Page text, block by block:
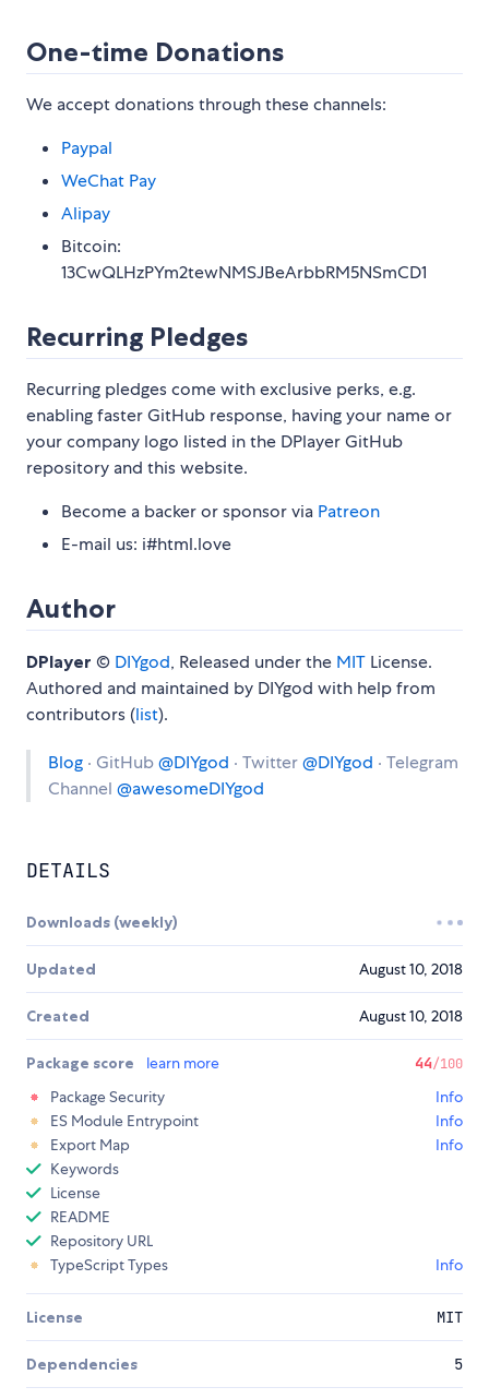
One-time Donations
We accept donations through these channels:
Paypal
WeChat Pay
Alipay
Bitcoin:
13CwQLHzPYm2tewNMSJBeArbbRM5NSmCD1
Recurring Pledges
Recurring pledges come with exclusive perks, e.g.
enabling faster GitHub response, having your name or
your company logo listed in the DPlayer GitHub
repository and this website.
Become a backer or sponsor via Patreon
E-mail us: i#html.love
Author
DPlayer © DIYgod, Released under the MIT License.
Authored and maintained by DIYgod with help from
contributors (list).
Blog · GitHub@DIYgod · Twitter@DIYgod · Telegram
Channel @awesomeDIYgod
DETAILS
Downloads (weekly)
Updated August 10, 2018
Created August 10, 2018
Package score learn more 44/100
Package Security
Info
ES Module Entrypoint
Info
Export Map
Info
Keywords
License
README
Repository URL
TypeScript Types
Info
License MIT
Dependencies 5